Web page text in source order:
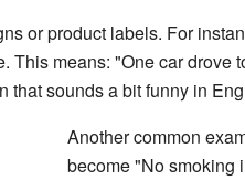
or product labels. For
This means: "One car drove
that sounds a bit funny in
Another common
become "No smoking